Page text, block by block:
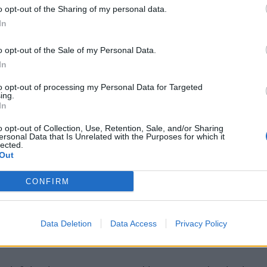
opt-out of the Sharing of my personal data.
opt-out of the Sale of my Personal Data.
opt-out of processing my Personal Data for Targeted
opt-out of Collection, Use, Retention, Sale, and/or Sharing
Data that Is Unrelated with the Purposes for which it
CONFIRM
Data Deletion Data Access Privacy Policy
to bring in a new left-back as they feel that
but
Munich’s Alphonso Davies who will be out
left-back target
clubs such as Real Madrid apart from